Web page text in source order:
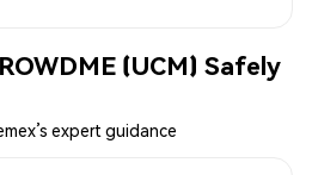
(UCM) Safely
expert guidance